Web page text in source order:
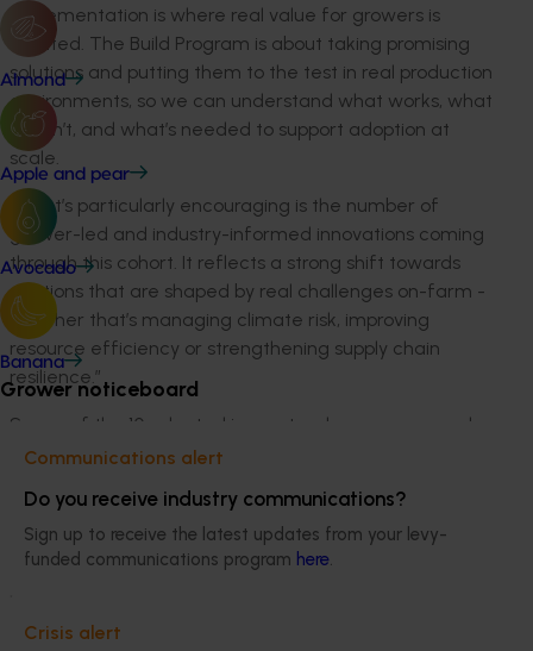
Almond
Apple and pear
Avocado
Banana
Grower noticeboard
Communications alert
Do you receive industry communications?
Sign up to receive the latest updates from your levy-
funded communications program here.
Crisis alert
implementation is where real value for growers is
created. The Build Program is about taking promising
solutions and putting them to the test in real production
environments, so we can understand what works, what
doesn’t, and what’s needed to support adoption at
scale.
What’s particularly encouraging is the number of
grower-led and industry-informed innovations coming
through this cohort. It reflects a strong shift towards
solutions that are shaped by real challenges on-farm -
whether that’s managing climate risk, improving
resource efficiency or strengthening supply chain
resilience. ”
Seven of the 10 selected innovators have progressed
from the Incubate Program, where they refined their
commercialisation support. Their progression into Build
highlights the strength of early-stage innovation
emergingthrough the Australian-Grown Innovation
become practical, market-ready solutions.